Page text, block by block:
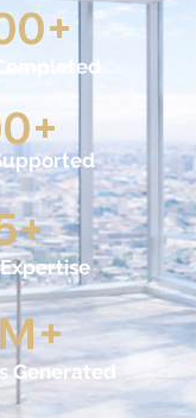
Generated